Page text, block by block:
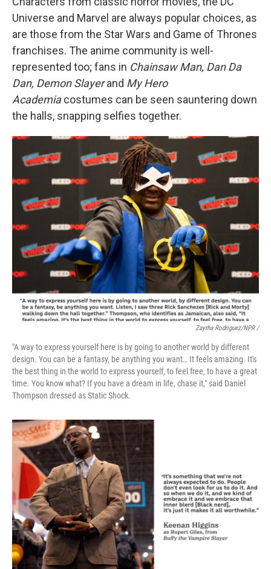
Universe and Marvel are always popular choices, as
are those from the Star Wars and Game of Thrones
franchises. The anime community is well-
represented too; fans in Chainsaw Man, Dan Da
Dan, Demon Slayerand My Hero
Academiacostumes can be seen sauntering down
the halls, snapping selfies together.
Zayrha Rodriguez/NPR /
"A way to express yourself here is by going to another world by different
design. You can be a fantasy, be anything you want… It feels amazing. It's
the best thing in the world to express yourself, to feel free, to have a great
time. You know what? If you have a dream in life, chase it," said Daniel
Thompson dressed as Static Shock.